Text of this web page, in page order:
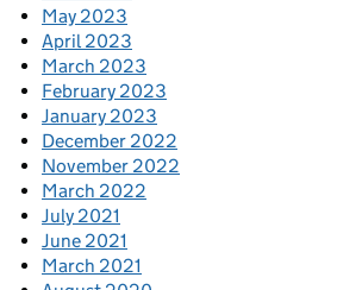
May 2023
April 2023
March 2023
February 2023
January 2023
December 2022
November 2022
March 2022
July 2021
June 2021
March 2021